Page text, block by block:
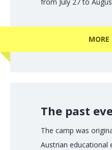
MORE
The past
The camp was
Austrian educational